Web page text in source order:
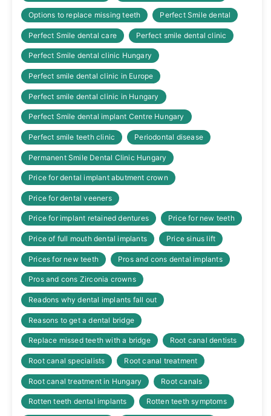
Options to replace missing teeth Perfect Smile dental
Perfect Smile dental care Perfect smile dental clinic
Perfect Smile dental clinic Hungary
Perfect smile dental clinic in Europe
Perfect smile dental clinic in Hungary
Perfect Smile dental implant Centre Hungary
Perfect smile teeth clinic Periodontal disease
Permanent Smile Dental Clinic Hungary
Price for dental implant abutment crown
Price for dental veeners
Price for implant retained dentures Price for new teeth
Price of full mouth dental implants Price sinus lift
Prices for new teeth Pros and cons dental implants
Pros and cons Zirconia crowns
Readons why dental implants fall out
Reasons to get a dental bridge
Replace missed teeth with a bridge Root canal dentists
Root canal specialists Root canal treatment
Root canal treatment in Hungary Root canals
Rotten teeth dental implants Rotten teeth symptoms